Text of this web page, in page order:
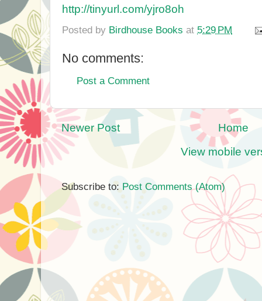
http://tinyurl.com/yjro8oh
Posted by Birdhouse Books at 5:29 PM
No comments:
Post a Comment
Newer Post
Home
View mobile
Subscribe to: Post Comments (Atom)